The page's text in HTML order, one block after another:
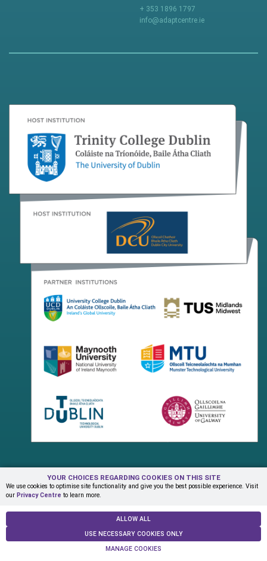
YOUR CHOICES REGARDING COOKIES ON THIS SITE
We use cookies to optimise site functionality and give you the best possible experience. Visit
our Privacy Centre to learn more.
ALLOW ALL
USE NECESSARY COOKIES ONLY
MANAGE COOKIES
+ 353 1896 1797
info@adaptcentre.ie
Terms & Conditions Privacy Centre
Contact Us